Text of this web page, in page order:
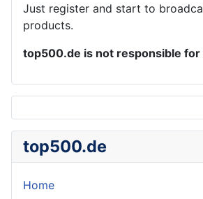
Just register and start to
products.
top500.de is not responsible
top500.de
Home